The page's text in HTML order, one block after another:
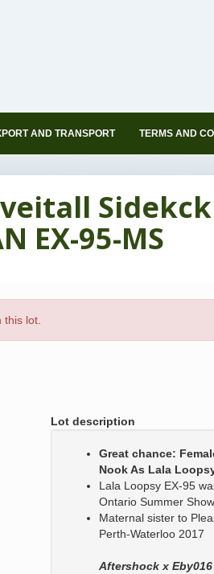
AND TRANSPORT TERMS AND
EX-95-MS
lot.
Lot description
Great chance:
Nook As Lala
Lala Loopsy EX-95
Ontario Summer
Maternal sister to
Perth-Waterloo 2017
Aftershock x Eby016